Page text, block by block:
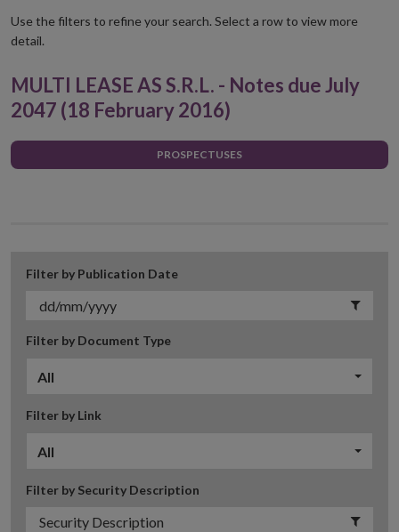
new
Use the filters to refine your search. Select a row to view more
detail.
MULTI LEASE AS S.R.L. - Notes due July
2047 (18 February 2016)
PROSPECTUSES
Filter by Publication Date
Filter by Document Type
All
Filter by Link
All
Filter by Security Description